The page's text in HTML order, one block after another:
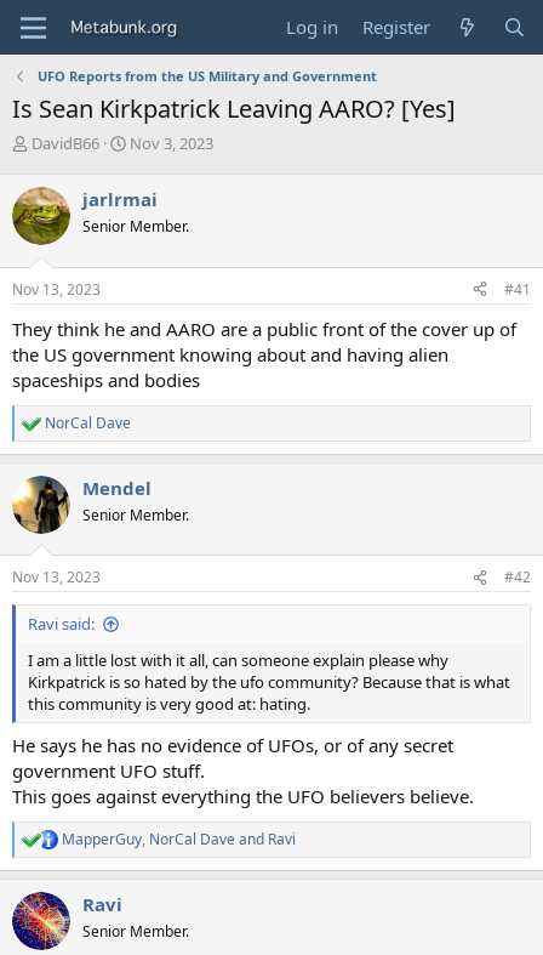
Log in Register
UFO Reports from the US Military and Government
Is Sean Kirkpatrick Leaving AARO? [Yes]
T
r
e
a
d
s
t
r
t
e
r
DavidB66
S
r
t
a
Nov 3, 2023
jarlrmai
Senior Member.
Nov 13, 2023 #41
They think he and AARO are a public front of the cover up of
the US government knowing about and having alien
spaceships and bodies
R
e
c
t
i
s
:
NorCal Dave
Mendel
Senior Member.
Nov 13, 2023 #42
Ravi said:
I am a little lost with it all, can someone explain please why
Kirkpatrick is so hated by the ufo community? Because that is what
this community is very good at: hating.
He says he has no evidence of UFOs, or of any secret
government UFO stuff.
This goes against everything the UFO believers believe.
R
e
c
t
i
MapperGuy, NorCal Daveand Ravi
Ravi
Senior Member.